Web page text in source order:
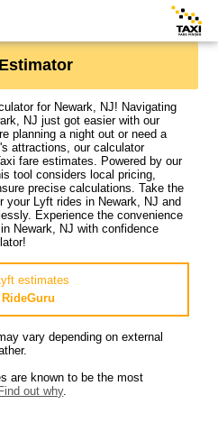
for Newark, NJ! Navigating
NJ just got easier with our
planning a night out or need a
attractions, our calculator
fare estimates. Powered by our
tool considers local pricing,
precise calculations. Take the
your Lyft rides in Newark, NJ and
Experience the convenience
Newark, NJ with confidence
estimates
RideGuru
vary depending on external
are known to be the most
Find out why.